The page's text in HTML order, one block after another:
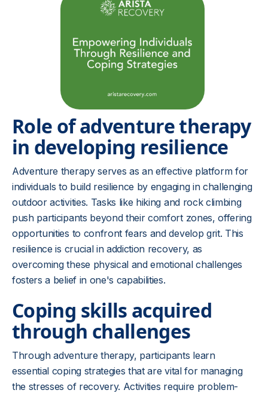
Role of adventure therapy
in developing resilience
Adventure therapy serves as an effective platform for
individuals to build resilience by engaging in challenging
outdoor activities. Tasks like hiking and rock climbing
push participants beyond their comfort zones, offering
opportunities to confront fears and develop grit. This
resilience is crucial in addiction recovery, as
overcoming these physical and emotional challenges
fosters a belief in one's capabilities.
Coping skills acquired
through challenges
Through adventure therapy, participants learn
essential coping strategies that are vital for managing
the stresses of recovery. Activities require problem-